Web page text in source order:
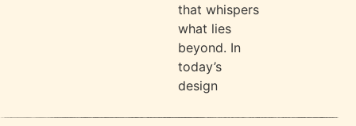
that whispers
what lies
beyond. In
today’s
design